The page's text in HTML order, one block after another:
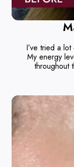
I’ve tried a
My energy
throughout